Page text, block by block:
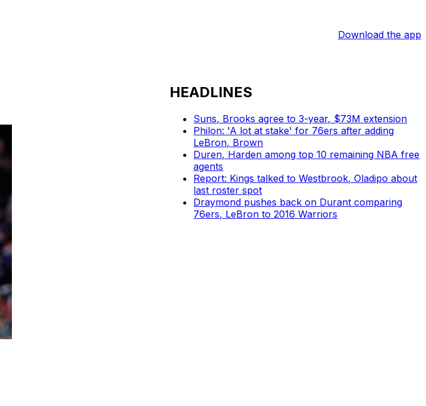
Download the app
HEADLINES
Suns, Brooks agree to 3-year, $73M extension
Philon: 'A lot at stake' for 76ers after adding
LeBron, Brown
Duren, Harden among top 10 remaining NBA free
agents
Report: Kings talked to Westbrook, Oladipo about
last roster spot
Draymond pushes back on Durant comparing
76ers, LeBron to 2016 Warriors